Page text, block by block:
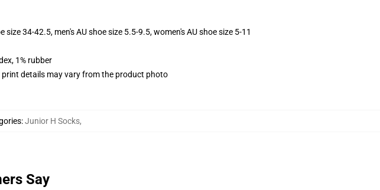
34-42.5, men's AU shoe size 5.5-9.5, women's AU shoe size 5-11
1% rubber
details may vary from the product photo
:Junior H Socks,
Say